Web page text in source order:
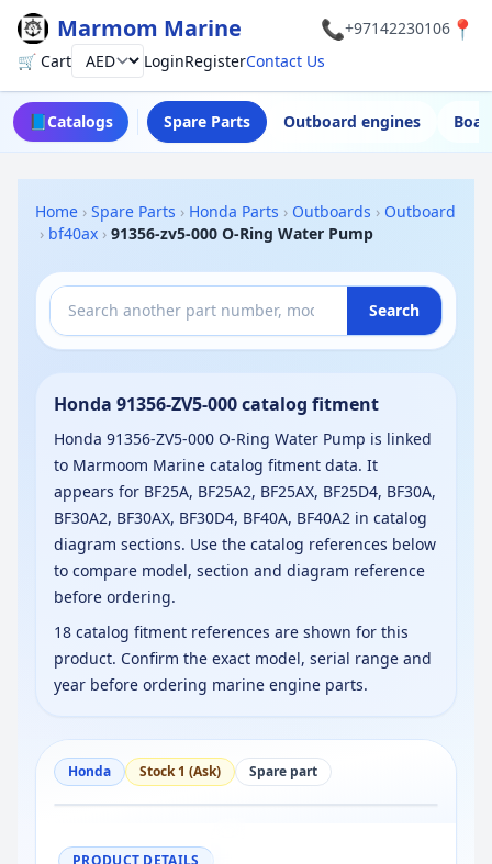
Marmom Marine 📞+97142230106 📍
🛒 CartCurrency LoginRegisterContact Us
📘Catalogs Spare Parts Outboard engines
Home › Spare Parts › Honda Parts › Outboards › Outboard
› bf40ax › 91356-zv5-000 O-Ring Water Pump
Search
Honda 91356-ZV5-000 catalog fitment
Honda 91356-ZV5-000 O-Ring Water Pump is linked
to Marmoom Marine catalog fitment data. It
appears for BF25A, BF25A2, BF25AX, BF25D4, BF30A,
BF30A2, BF30AX, BF30D4, BF40A, BF40A2 in catalog
diagram sections. Use the catalog references below
to compare model, section and diagram reference
before ordering.
18 catalog fitment references are shown for this
product. Confirm the exact model, serial range and
year before ordering marine engine parts.
Honda Stock 1 (Ask) Spare part
PRODUCT DETAILS